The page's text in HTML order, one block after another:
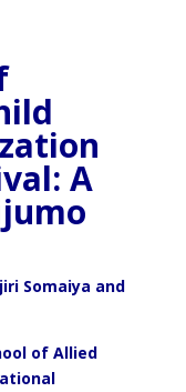
A
Somaiya and
of Allied